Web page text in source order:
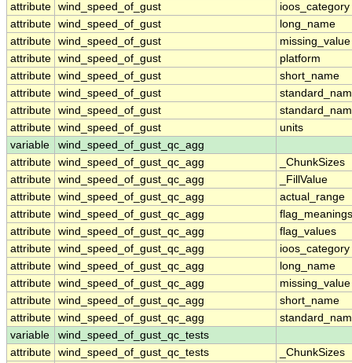
attribute wind_speed_of_gust
ioos_category
attribute wind_speed_of_gust
long_name
attribute wind_speed_of_gust
missing_value
attribute wind_speed_of_gust
platform
attribute wind_speed_of_gust
short_name
attribute wind_speed_of_gust
attribute wind_speed_of_gust
attribute wind_speed_of_gust
units
variable
wind_speed_of_gust_qc_agg
attribute wind_speed_of_gust_qc_agg
_ChunkSizes
attribute wind_speed_of_gust_qc_agg
_FillValue
attribute wind_speed_of_gust_qc_agg
actual_range
attribute wind_speed_of_gust_qc_agg
flag_meanings
attribute wind_speed_of_gust_qc_agg
flag_values
attribute wind_speed_of_gust_qc_agg
ioos_category
attribute wind_speed_of_gust_qc_agg
long_name
attribute wind_speed_of_gust_qc_agg
missing_value
attribute wind_speed_of_gust_qc_agg
short_name
attribute wind_speed_of_gust_qc_agg
variable
wind_speed_of_gust_qc_tests
attribute wind_speed_of_gust_qc_tests
_ChunkSizes